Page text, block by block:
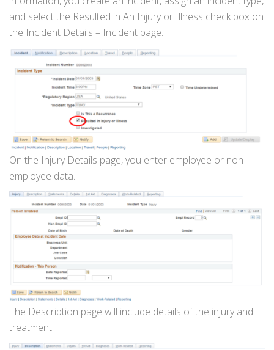
and select the Resulted in An Injury or Illness check box on
the Incident Details – Incident page.
On the Injury Details page, you enter employee or non-
employee data.
The Description page will include details of the injury and
treatment.